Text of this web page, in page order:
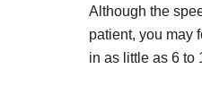
Although the
patient, you may
in as little as 6 to